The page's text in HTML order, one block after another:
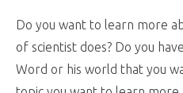
Do you want to learn more
of scientist does? Do you
Word or his world that you